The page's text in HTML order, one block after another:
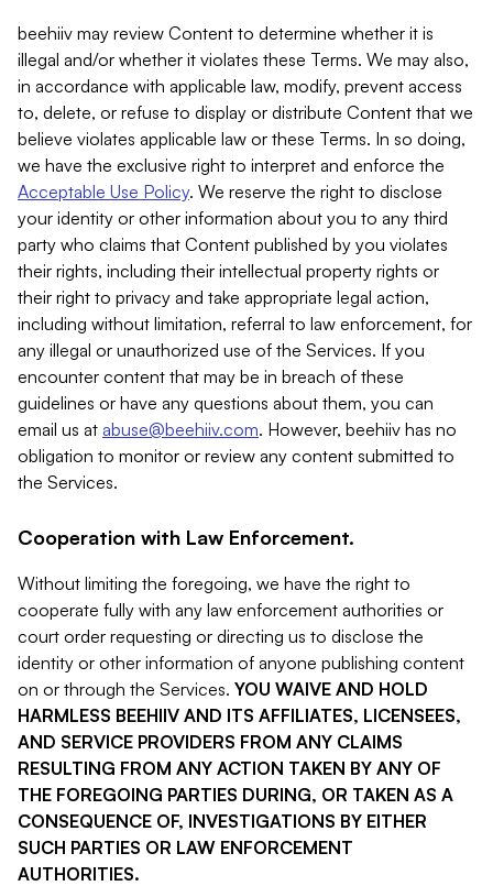
beehiiv may review Content to determine whether it is
illegal and/or whether it violates these Terms. We may also,
in accordance with applicable law, modify, prevent access
to, delete, or refuse to display or distribute Content that we
believe violates applicable law or these Terms. In so doing,
we have the exclusive right to interpret and enforce the
Acceptable Use Policy. We reserve the right to disclose
your identity or other information about you to any third
party who claims that Content published by you violates
their rights, including their intellectual property rights or
their right to privacy and take appropriate legal action,
including without limitation, referral to law enforcement, for
any illegal or unauthorized use of the Services. If you
encounter content that may be in breach of these
guidelines or have any questions about them, you can
email us at abuse@beehiiv.com. However, beehiiv has no
obligation to monitor or review any content submitted to
the Services.
Cooperation with Law Enforcement.
Without limiting the foregoing, we have the right to
cooperate fully with any law enforcement authorities or
court order requesting or directing us to disclose the
identity or other information of anyone publishing content
on or through the Services. YOU WAIVE AND HOLD
HARMLESS BEEHIIV AND ITS AFFILIATES, LICENSEES,
AND SERVICE PROVIDERS FROM ANY CLAIMS
RESULTING FROM ANY ACTION TAKEN BY ANY OF
THE FOREGOING PARTIES DURING, OR TAKEN AS A
CONSEQUENCE OF, INVESTIGATIONS BY EITHER
SUCH PARTIES OR LAW ENFORCEMENT
AUTHORITIES.